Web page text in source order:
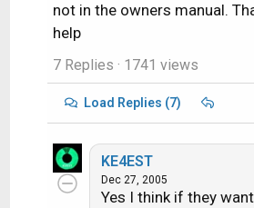
not in the owners manual.
help
7 Replies · 1741 views
Load Replies (7)
KE4EST
Dec 27, 2005
Yes I think if they